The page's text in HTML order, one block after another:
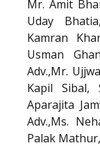
Mr. Amit
Uday
Kamran
Usman
Adv.,Mr.
Kapil Sibal,
Aparajita
Adv.,Ms.
Palak